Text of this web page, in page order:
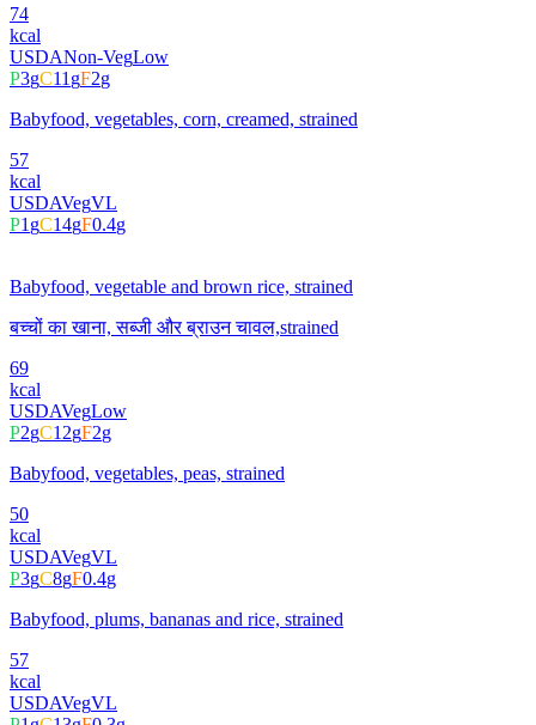
74
kcal
USDANon-VegLow
P3gC11gF2g
Babyfood, vegetables, corn, creamed, strained
57
kcal
USDAVegVL
P1gC14gF0.4g
Babyfood, vegetable and brown rice, strained
बच्चों का खाना, सब्जी और ब्राउन चावल,strained
69
kcal
USDAVegLow
P2gC12gF2g
Babyfood, vegetables, peas, strained
50
kcal
USDAVegVL
P3gC8gF0.4g
Babyfood, plums, bananas and rice, strained
57
kcal
USDAVegVL